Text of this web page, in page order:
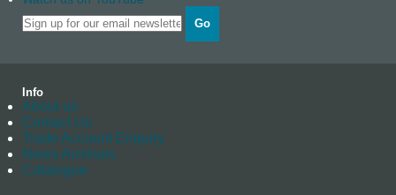
Go
Info
About us
Contact Us
Trade Account Enquiry
News Archives
Catalogue